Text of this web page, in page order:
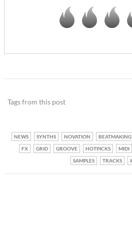
Tags from this post
NEWS SYNTHS NOVATION BEATMAKING
FX
GRID GROOVE HOTPICKS MIDI
SAMPLES
TRACKS